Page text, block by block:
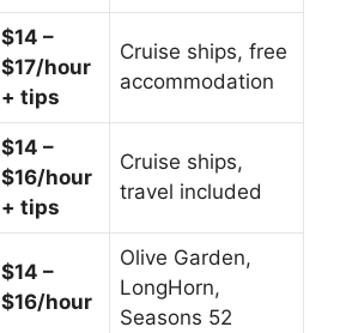
$14 –
$17/hour
+ tips
Cruise ships, free
accommodation
$14 –
$16/hour
+ tips
Cruise ships,
travel included
$14 –
$16/hour
Olive Garden,
LongHorn,
Seasons 52